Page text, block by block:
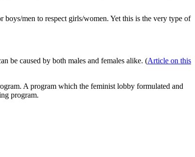
boys/men to respect girls/women. Yet this is the very type of
be caused by both males and females alike. (Article on this
A program which the feminist lobby formulated and
program.